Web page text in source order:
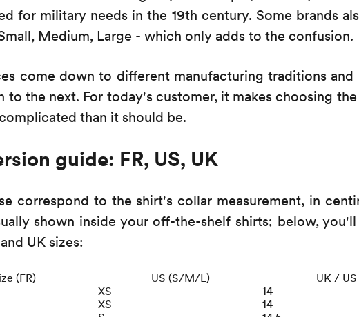
for military needs in the 19th century. Some brands
Medium, Large - which only adds to the confusion.
come down to different manufacturing traditions
to the next. For today's customer, it makes choosing
than it should be.
guide: FR, US, UK
correspond to the shirt's collar measurement, in
shown inside your off-the-shelf shirts; below,
UK sizes:
(FR) US (S/M/L)
UK /
XS
14
XS
14